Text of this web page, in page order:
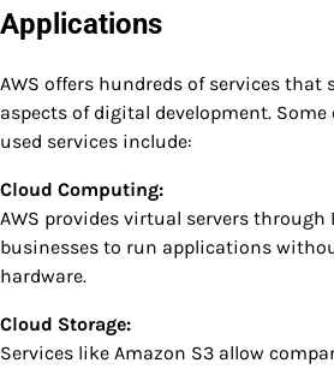
Applications
AWS offers hundreds of services that
aspects of digital development.
used services include:
Cloud Computing:
AWS provides virtual servers through
businesses to run applications
hardware.
Cloud Storage:
Services like Amazon S3 allow